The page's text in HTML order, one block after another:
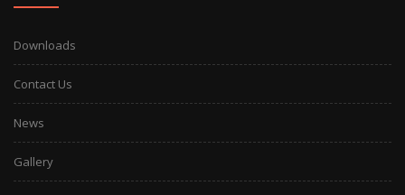
Downloads
Contact Us
News
Gallery